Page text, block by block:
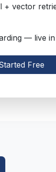
+ vector
— live
Free